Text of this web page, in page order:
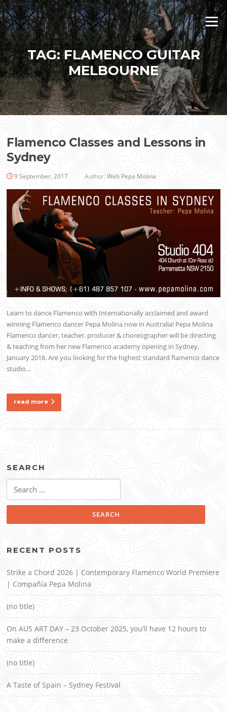
Skip
to
content
Menu
TAG:FLAMENCO GUITAR
MELBOURNE
Flamenco Classes and Lessons in
Sydney
9 September, 2017 Author:Web Pepa Molina
Learn to dance Flamenco with Internationally acclaimed and award
winning Flamenco dancer Pepa Molina now in Australia! Pepa Molina
Flamenco dancer, teacher, producer & choreographer will be directing
& teaching from her new Flamenco academy opening in Sydney,
January 2018. Are you looking for the highest standard flamenco dance
studio…
read more
SEARCH
for:
RECENT POSTS
Strike a Chord 2026 | Contemporary Flamenco World Premiere
| Compañía Pepa Molina
(no title)
On AUS ART DAY – 23 October 2025, you’ll have 12 hours to
make a difference
(no title)
A Taste of Spain – Sydney Festival